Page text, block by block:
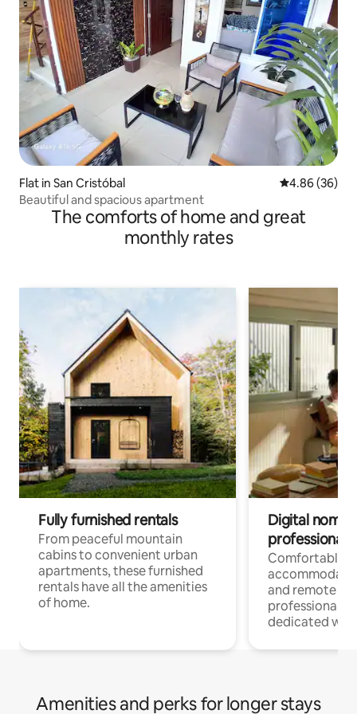
Flat in San Cristóbal 4.86 out of 5
4.86 (36)
Beautiful and spacious apartment
The comforts of home and great
monthly rates
Fully furnished rentals
From peaceful mountain
cabins to convenient urban
apartments, these furnished
rentals have all the amenities
of home.
Digital
professionals
Comfortable
and remote
professionals
dedicated
Amenities and perks for longer stays